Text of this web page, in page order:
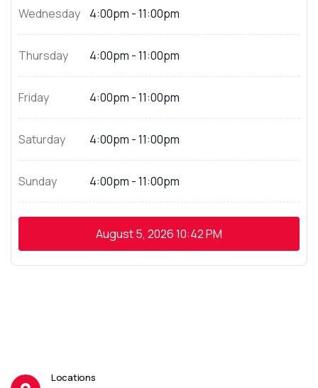
Wednesday 4:00pm - 11:00pm
Thursday 4:00pm - 11:00pm
Friday 4:00pm - 11:00pm
Saturday 4:00pm - 11:00pm
Sunday 4:00pm - 11:00pm
August 5, 202610:42 PM
Locations